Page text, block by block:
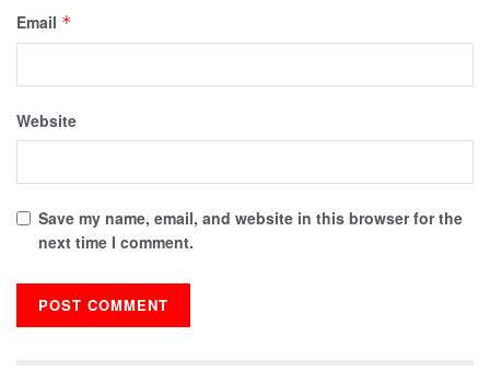
Email *
Website
Save my name, email, and website in this browser for the
next time I comment.